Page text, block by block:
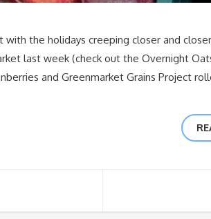
with the holidays creeping closer and
last week (check out the Overnight
and Greenmarket Grains Project